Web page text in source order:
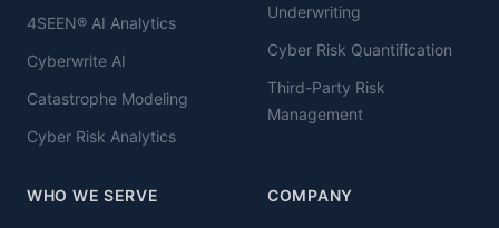
4SEEN® AI Analytics
Cyberwrite AI
Catastrophe Modeling
Cyber Risk Analytics
Underwriting
Cyber Risk Quantification
Third-Party Risk
Management
WHO WE SERVE COMPANY